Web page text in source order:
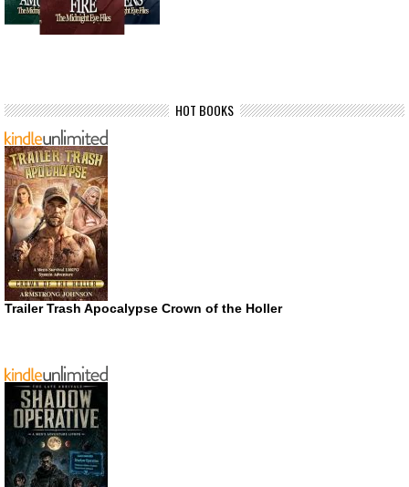
HOT BOOKS
Trailer Trash Apocalypse Crown of the Holler